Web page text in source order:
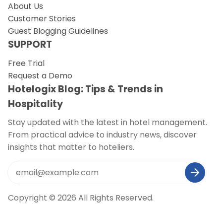
About Us
Customer Stories
Guest Blogging Guidelines
SUPPORT
Free Trial
Request a Demo
Hotelogix Blog: Tips & Trends in
Hospitality
Stay updated with the latest in hotel management.
From practical advice to industry news, discover
insights that matter to hoteliers.
Copyright © 2026 All Rights Reserved.